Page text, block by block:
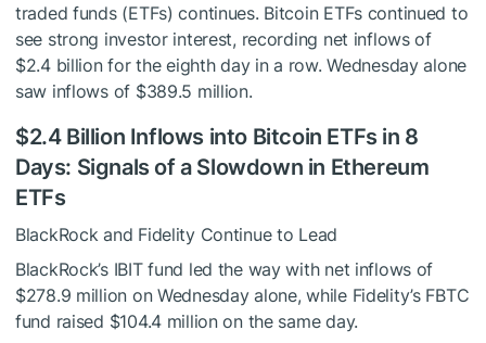
traded funds (ETFs) continues. Bitcoin ETFs continued to
see strong investor interest, recording net inflows of
$2.4 billion for the eighth day in a row. Wednesday alone
saw inflows of $389.5 million.
$2.4 Billion Inflows into Bitcoin ETFs in 8
Days: Signals of a Slowdown in Ethereum
ETFs
BlackRock and Fidelity Continue to Lead
BlackRock’s IBIT fund led the way with net inflows of
$278.9 million on Wednesday alone, while Fidelity’s FBTC
fund raised $104.4 million on the same day.